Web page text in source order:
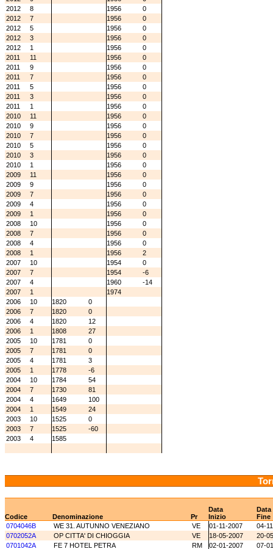
2012
8 1956
0
2012
7 1956
0
2012
5 1956
0
2012
3 1956
0
2012
1 1956
0
2011
11 1956
0
2011
9 1956
0
2011
7 1956
0
2011
5 1956
0
2011
3 1956
0
2011
1 1956
0
2010
11 1956
0
2010
9 1956
0
2010
7 1956
0
2010
5 1956
0
2010
3 1956
0
2010
1 1956
0
2009
11 1956
0
2009
9 1956
0
2009
7 1956
0
2009
4 1956
0
2009
1 1956
0
2008
10 1956
0
2008
7 1956
0
2008
4 1956
0
2008
1 1956
2
2007
10 1954
0
2007
7 1954
-6
2007
4 1960
-14
2007
1
1974
2006
10 1820
0
2006
7 1820
0
2006
4 1820
12
2006
1 1808
27
2005
10 1781
0
2005
7 1781
0
2005
4 1781
3
2005
1 1778
-6
2004
10 1784
54
2004
7 1730
81
2004
4 1649
100
2004
1 1549
24
2003
10 1525
0
2003
7 1525
-60
2003
4 1585
Data
Data
Codice
Denominazione Pr Inizio
Fine
0704046B
WE 31. AUTUNNO VENEZIANO VE 01-11-2007
04-
0702052A
OP CITTA' DI CHIOGGIA VE 18-05-2007
20-
0701042A
FE 7 HOTEL PETRA RM 02-01-2007
07-